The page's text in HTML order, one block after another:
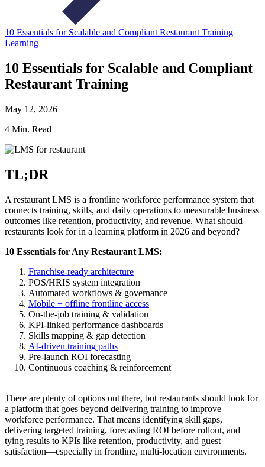
10 Essentials for Scalable and Compliant Restaurant Training
Learning
10 Essentials for Scalable and Compliant
Restaurant Training
May 12, 2026
4 Min. Read
TL;DR
A restaurant LMS is a frontline workforce performance system that
connects training, skills, and daily operations to measurable business
outcomes like retention, productivity, and revenue. What should
restaurants look for in a learning platform in 2026 and beyond?
10 Essentials for Any Restaurant LMS:
Franchise-ready architecture
POS/HRIS system integration
Automated workflows & governance
Mobile + offline frontline access
On-the-job training & validation
KPI-linked performance dashboards
Skills mapping & gap detection
AI-driven training paths
Pre-launch ROI forecasting
Continuous coaching & reinforcement
There are plenty of options out there, but restaurants should look for
a platform that goes beyond delivering training to improve
workforce performance. That means identifying skill gaps,
delivering targeted training, forecasting ROI before rollout, and
tying results to KPIs like retention, productivity, and guest
satisfaction—especially in frontline, multi-location environments.